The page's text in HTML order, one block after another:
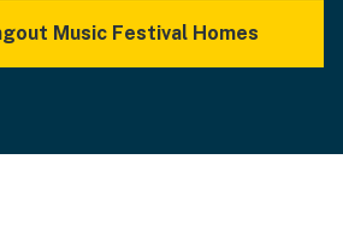
Music Festival Homes